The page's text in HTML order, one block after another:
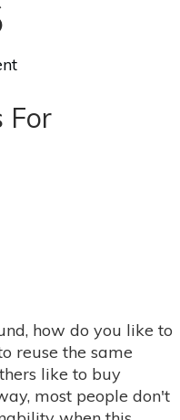
For
how do you like to
reuse the same
like to buy
most people don't